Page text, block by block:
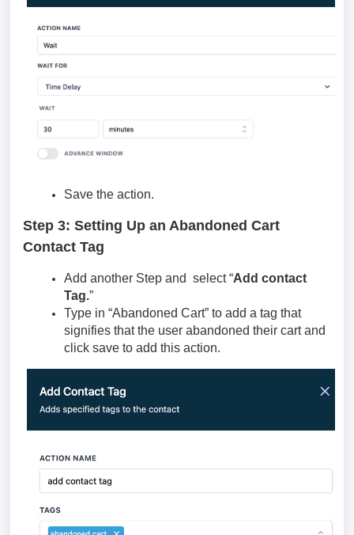
Save the action.
Step 3: Setting Up an Abandoned Cart
Contact Tag
Add another Step and select “Add contact
Tag.”
Type in “Abandoned Cart” to add a tag that
signifies that the user abandoned their cart and
click save to add this action.